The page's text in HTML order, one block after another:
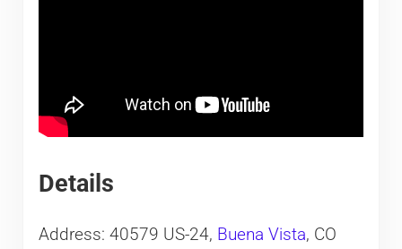
Details
Address: 40579 US-24, Buena Vista, CO